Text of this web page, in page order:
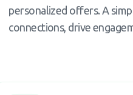
personalized offers. A
connections, drive